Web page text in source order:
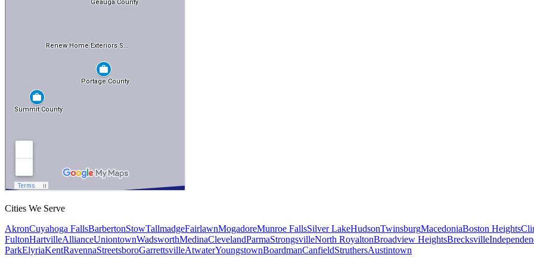
Cities We Serve
AkronCuyahoga FallsBarbertonStowTallmadgeFairlawnMogadoreMunroe FallsSilver LakeHudsonTwinsburgMacedoniaBoston Heights
FultonHartvilleAllianceUniontownWadsworthMedinaClevelandParmaStrongsvilleNorth RoyaltonBroadview HeightsBrecksville
ParkElyriaKentRavennaStreetsboroGarrettsvilleAtwaterYoungstownBoardmanCanfieldStruthersAustintown